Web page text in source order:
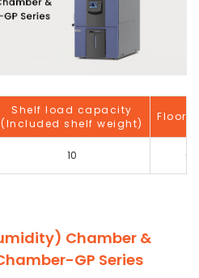
Shelf load capacity
(Included shelf weight)
Floor
10 -
Chamber &
GP Series